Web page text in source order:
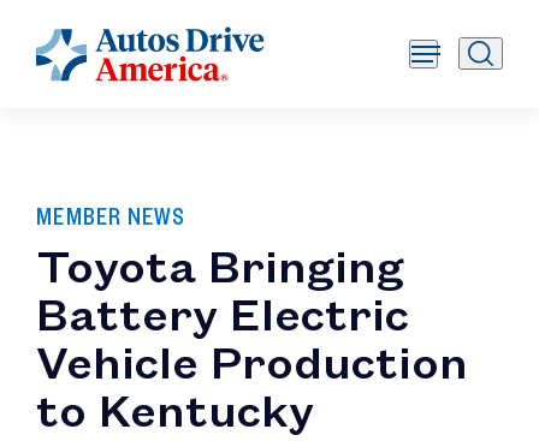
MEMBER NEWS
Toyota Bringing
Battery Electric
Vehicle Production
to Kentucky